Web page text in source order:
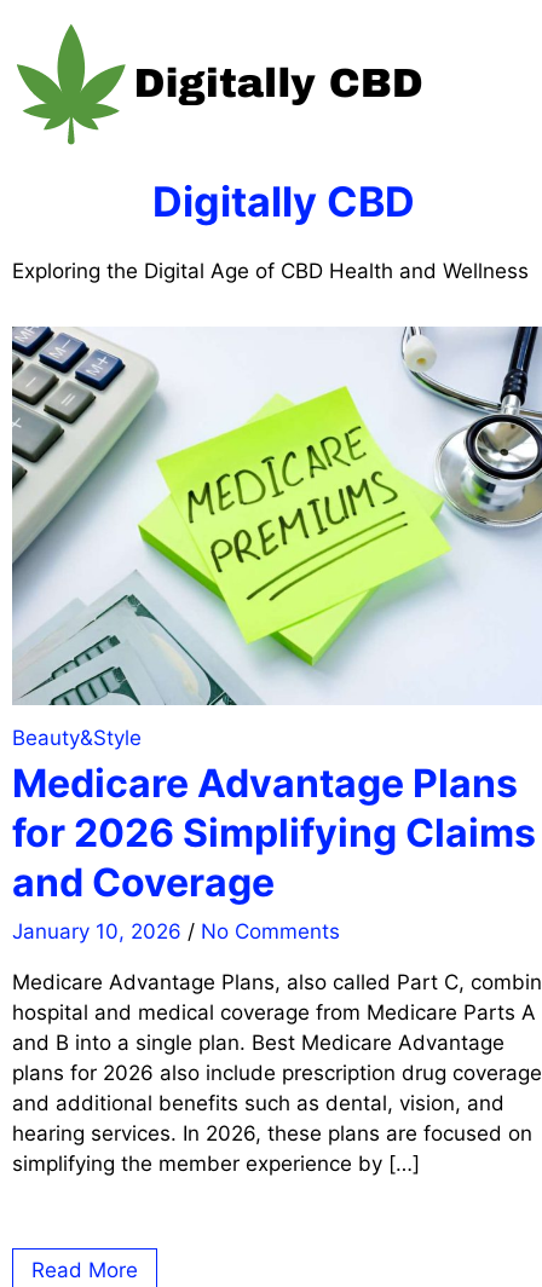
content
Digitally CBD
Exploring the Digital Age of CBD Health and Wellness
Beauty&Style
Medicare Advantage Plans
for 2026 Simplifying Claims
and Coverage
January 10, 2026 / No Comments
Medicare Advantage Plans, also called Part C,
hospital and medical coverage from Medicare Parts A
and B into a single plan. Best Medicare Advantage
plans for 2026 also include prescription drug coverage
and additional benefits such as dental, vision, and
hearing services. In 2026, these plans are focused on
simplifying the member experience by […]
Read More